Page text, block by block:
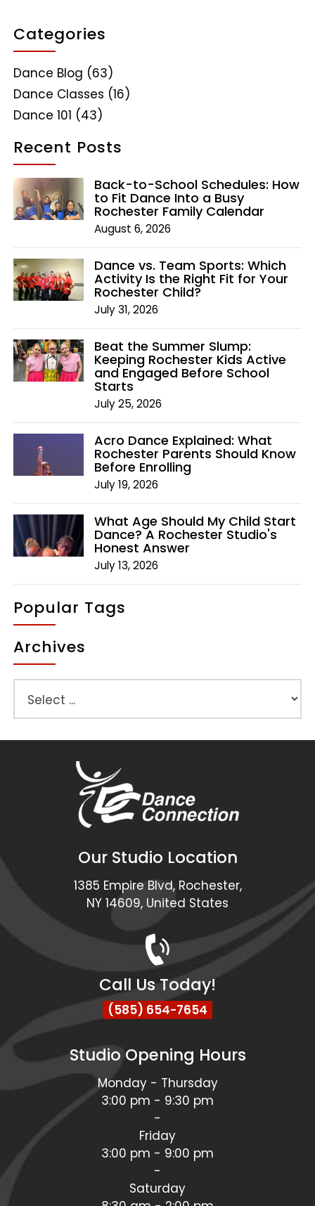
Categories
Dance Blog (63)
Dance Classes (16)
Dance 101 (43)
Recent Posts
Back-to-School Schedules: How
to Fit Dance Into a Busy
Rochester Family Calendar
August 6, 2026
Dance vs. Team Sports: Which
Activity Is the Right Fit for Your
Rochester Child?
July 31, 2026
Beat the Summer Slump:
Keeping Rochester Kids Active
and Engaged Before School
Starts
July 25, 2026
Acro Dance Explained: What
Rochester Parents Should Know
Before Enrolling
July 19, 2026
What Age Should My Child Start
Dance? A Rochester Studio's
Honest Answer
July 13, 2026
Popular Tags
Archives
Our Studio Location
1385 Empire Blvd, Rochester,
NY 14609, United States
Call Us Today!
(585) 654-7654
Studio Opening Hours
Monday - Thursday
3:00 pm - 9:30 pm
-
Friday
3:00 pm - 9:00 pm
-
Saturday